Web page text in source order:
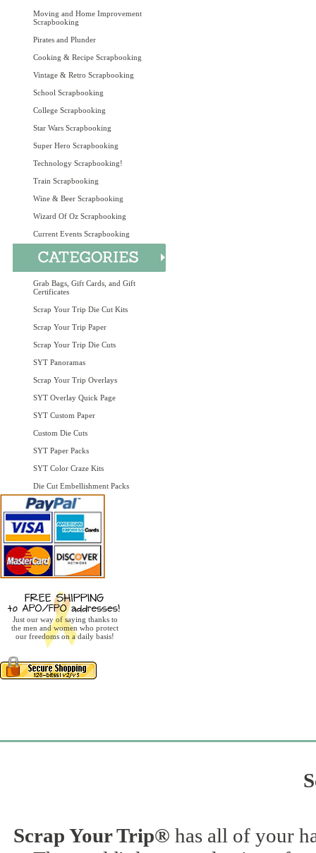
Moving and Home Improvement
Scrapbooking
Pirates and Plunder
Cooking & Recipe Scrapbooking
Vintage & Retro Scrapbooking
School Scrapbooking
College Scrapbooking
Star Wars Scrapbooking
Super Hero Scrapbooking
Technology Scrapbooking!
Train Scrapbooking
Wine & Beer Scrapbooking
Wizard Of Oz Scrapbooking
Current Events Scrapbooking
Grab Bags, Gift Cards, and Gift
Certificates
Scrap Your Trip Die Cut Kits
Scrap Your Trip Paper
Scrap Your Trip Die Cuts
SYT Panoramas
Scrap Your Trip Overlays
SYT Overlay Quick Page
SYT Custom Paper
Custom Die Cuts
SYT Paper Packs
SYT Color Craze Kits
Die Cut Embellishment Packs
Just our way of saying thanks to
the men and women who protect
our freedoms on a daily basis!
Scrap Your Trip® has all of your